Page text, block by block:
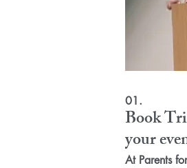
01.
Book
your
At Parents